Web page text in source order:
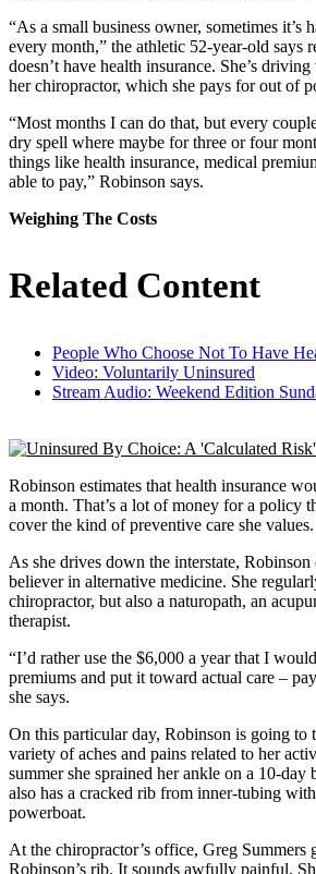
“As a small business owner, sometimes it’s
every month,” the athletic 52-year-old says
doesn’t have health insurance. She’s
her chiropractor, which she pays for out of
“Most months I can do that, but every
dry spell where maybe for three or four
things like health insurance, medical
able to pay,” Robinson says.
Weighing The Costs
Related Content
People Who Choose Not To Have
Video: Voluntarily Uninsured
Stream Audio: Weekend Edition
Robinson estimates that health insurance
a month. That’s a lot of money for a policy
cover the kind of preventive care she values.
As she drives down the interstate, Robinson
believer in alternative medicine. She
chiropractor, but also a naturopath, an
therapist.
“I’d rather use the $6,000 a year that I
premiums and put it toward actual care –
she says.
On this particular day, Robinson is going to
variety of aches and pains related to her
summer she sprained her ankle on a 10-day
also has a cracked rib from inner-tubing
powerboat.
At the chiropractor’s office, Greg Summers
Robinson’s rib. It sounds awfully painful.